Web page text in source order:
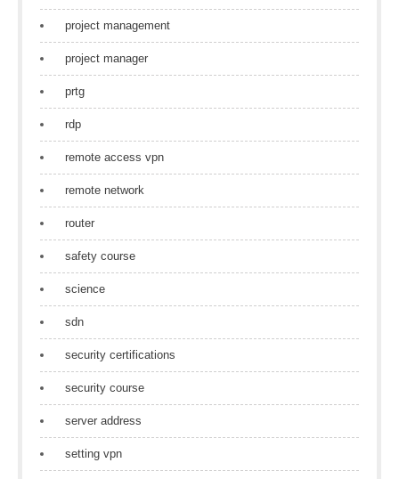
project management
project manager
prtg
rdp
remote access vpn
remote network
router
safety course
science
sdn
security certifications
security course
server address
setting vpn